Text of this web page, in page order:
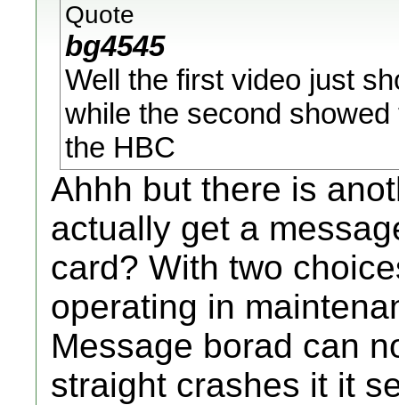
Quote
bg4545
Well the first video just
while the second
the HBC
Ahhh but there is
actually get a
card? With two
operating in
Message borad can
straight crashes it it